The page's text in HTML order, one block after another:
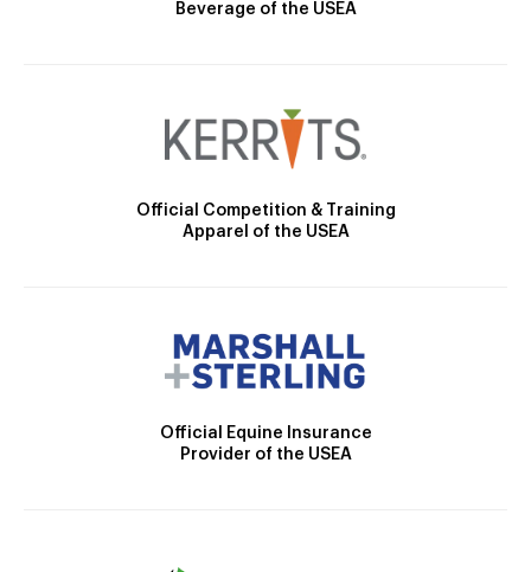
Beverage of the USEA
Official Competition & Training
Apparel of the USEA
Official Equine Insurance
Provider of the USEA